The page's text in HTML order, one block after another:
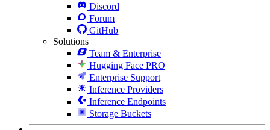
Discord
Forum
GitHub
Solutions
Team & Enterprise
Hugging Face PRO
Enterprise Support
Inference Providers
Inference Endpoints
Storage Buckets